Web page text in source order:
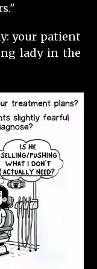
your patient
lady in the